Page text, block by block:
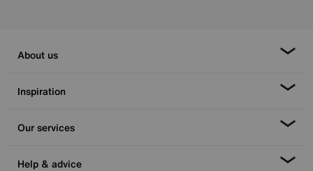
About us
Inspiration
Our services
Help & advice